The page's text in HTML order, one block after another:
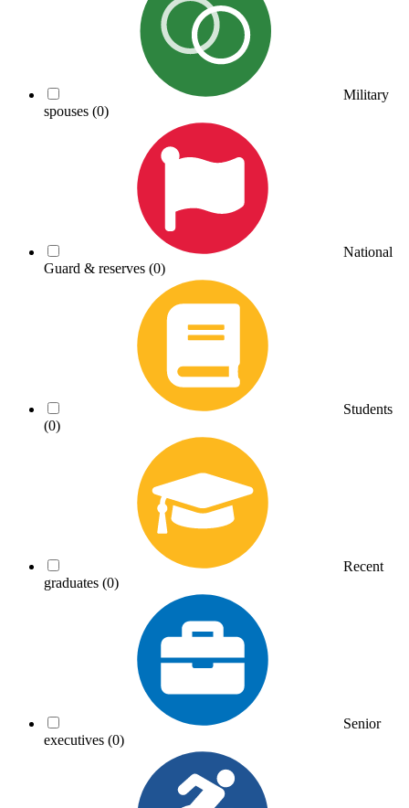
Military
spouses (0)
National
Guard & reserves (0)
Students
(0)
Recent
graduates (0)
Senior
executives (0)